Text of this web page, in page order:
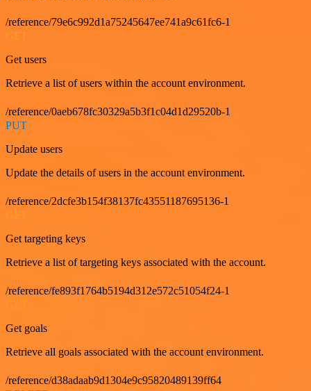
/reference/79e6c992d1a75245647ee741a9c61fc6-1
Get users
Retrieve a list of users within the account environment.
/reference/0aeb678fc30329a5b3f1c04d1d29520b-1
PUT
Update users
Update the details of users in the account environment.
/reference/2dcfe3b154f38137fc43551187695136-1
Get targeting keys
Retrieve a list of targeting keys associated with the account.
/reference/fe893f1764b5194d312e572c51054f24-1
Get goals
Retrieve all goals associated with the account environment.
/reference/d38adaab9d1304e9c95820489139ff64